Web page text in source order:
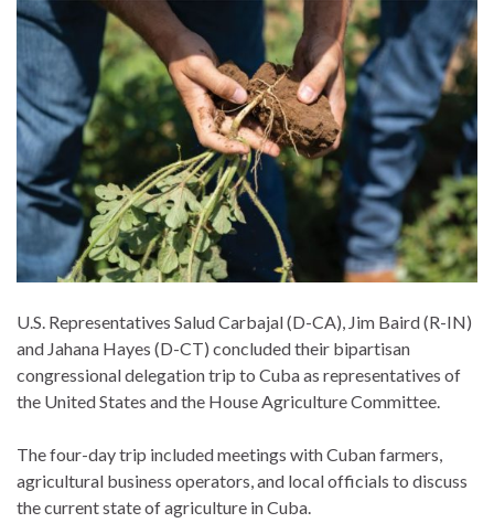
U.S. Representatives Salud Carbajal (D-CA), Jim Baird (R-IN)
and Jahana Hayes (D-CT) concluded their bipartisan
congressional delegation trip to Cuba as representatives of
the United States and the House Agriculture Committee.
The four-day trip included meetings with Cuban farmers,
agricultural business operators, and local officials to discuss
the current state of agriculture in Cuba.